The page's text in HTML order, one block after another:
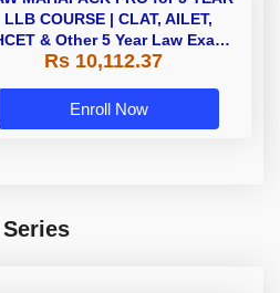
LLB COURSE | CLAT, AILET,
& Other 5 Year Law Exams
Live Classes with Printed
Rs 10,112.37
Enroll Now